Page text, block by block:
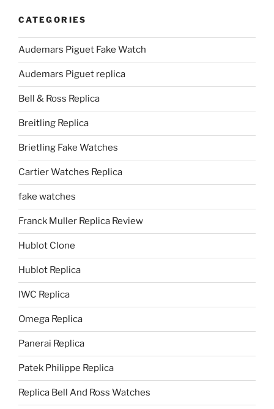
CATEGORIES
Audemars Piguet Fake Watch
Audemars Piguet replica
Bell & Ross Replica
Breitling Replica
Brietling Fake Watches
Cartier Watches Replica
fake watches
Franck Muller Replica Review
Hublot Clone
Hublot Replica
IWC Replica
Omega Replica
Panerai Replica
Patek Philippe Replica
Replica Bell And Ross Watches